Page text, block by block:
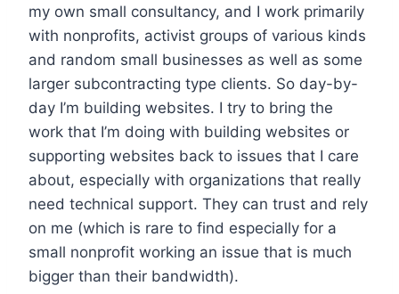
my own small consultancy, and I work primarily
with nonprofits, activist groups of various kinds
and random small businesses as well as some
larger subcontracting type clients. So day-by-
day I’m building websites. I try to bring the
work that I’m doing with building websites or
supporting websites back to issues that I care
about, especially with organizations that really
need technical support. They can trust and rely
on me (which is rare to find especially for a
small nonprofit working an issue that is much
bigger than their bandwidth).